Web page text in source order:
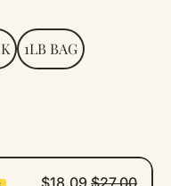
1LB BAG
$18.09 $27.00